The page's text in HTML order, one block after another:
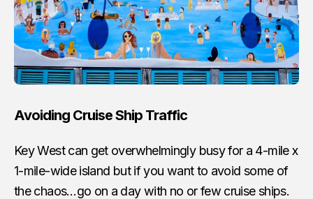
Avoiding Cruise Ship Traffic
Key West can get overwhelmingly busy for a 4-mile x
1-mile-wide island but if you want to avoid some of
the chaos…go on a day with no or few cruise ships.